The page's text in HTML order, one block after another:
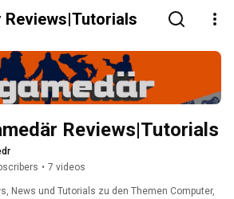
Reviews|Tutorials
Reviews|Tutorials
• 7 videos
News und Tutorials zu den Themen Computer,